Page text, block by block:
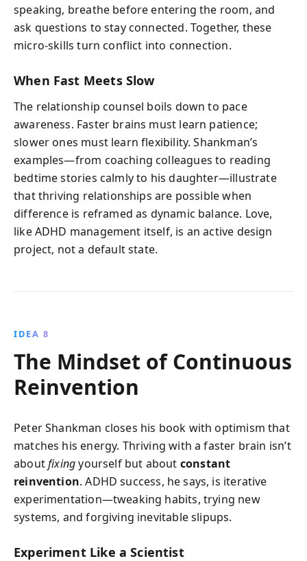
speaking, breathe before entering the room, and
ask questions to stay connected. Together, these
micro-skills turn conflict into connection.
When Fast Meets Slow
The relationship counsel boils down to pace
awareness. Faster brains must learn patience;
slower ones must learn flexibility. Shankman’s
examples—from coaching colleagues to reading
bedtime stories calmly to his daughter—illustrate
that thriving relationships are possible when
difference is reframed as dynamic balance. Love,
like ADHD management itself, is an active design
project, not a default state.
IDEA 8
The Mindset of Continuous
Reinvention
Peter Shankman closes his book with optimism that
matches his energy. Thriving with a faster brain isn’t
aboutfixingyourself but about constant
reinvention. ADHD success, he says, is iterative
experimentation—tweaking habits, trying new
systems, and forgiving inevitable slipups.
Experiment Like a Scientist